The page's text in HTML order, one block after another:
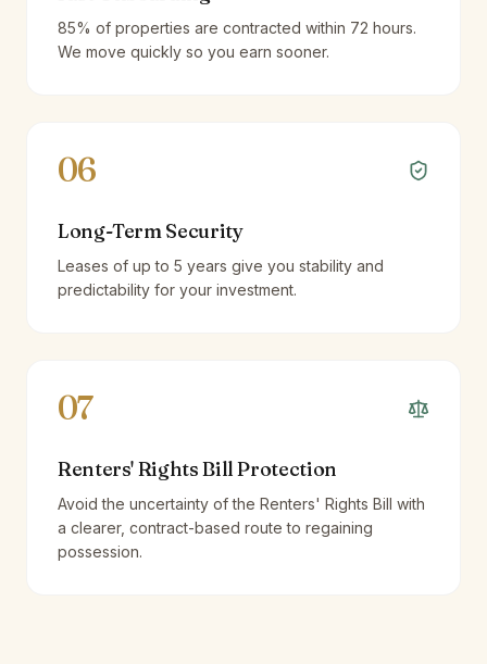
85% of properties are contracted within 72 hours.
We move quickly so you earn sooner.
06
Long-Term Security
Leases of up to 5 years give you stability and
predictability for your investment.
07
Renters' Rights Bill Protection
Avoid the uncertainty of the Renters' Rights Bill with
a clearer, contract-based route to regaining
possession.